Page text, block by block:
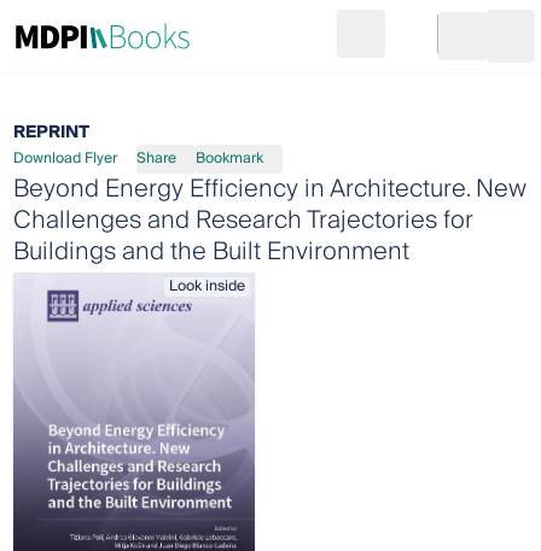
Go to cart
REPRINT
Download Flyer Share Bookmark
Beyond Energy Efficiency in Architecture. New
Challenges and Research Trajectories for
Buildings and the Built Environment
Look inside